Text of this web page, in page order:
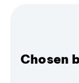
Chosen